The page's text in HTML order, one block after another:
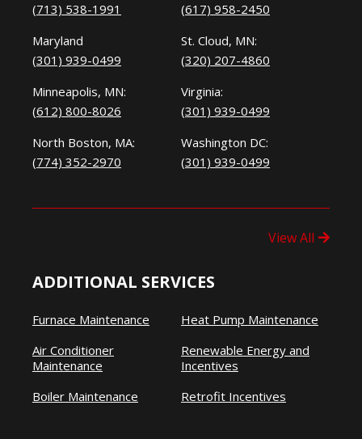
(713) 538-1991
Maryland
(301) 939-0499
Minneapolis, MN:
(612) 800-8026
North Boston, MA:
(774) 352-2970
(617) 958-2450
St. Cloud, MN:
(320) 207-4860
Virginia:
(301) 939-0499
Washington DC:
(301) 939-0499
View All
ADDITIONAL SERVICES
Furnace Maintenance
Air Conditioner
Maintenance
Boiler Maintenance
Heat Pump Maintenance
Renewable Energy and
Incentives
Retrofit Incentives